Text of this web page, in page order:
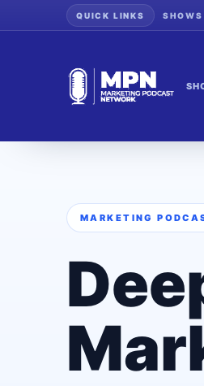
QUICK LINKS SHOWS
MARKETING